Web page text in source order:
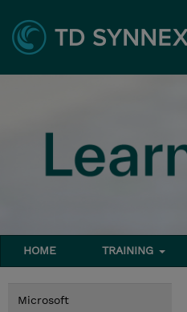
HOME TRAINING
Microsoft